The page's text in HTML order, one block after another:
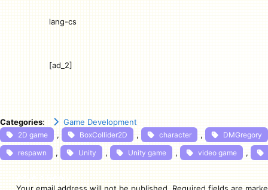
lang-cs
[ad_2]
Categories: Game Development
2D game , BoxCollider2D , character ,
DMGregory
respawn
, Unity , Unity game , video game ,